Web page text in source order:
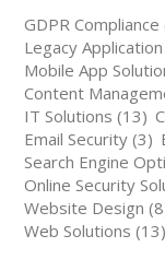
GDPR Compliance
Legacy
Mobile App
Content
IT Solutions (13)
Email Security (3)
Search Engine
Online Security
Website Design
Web Solutions (13)